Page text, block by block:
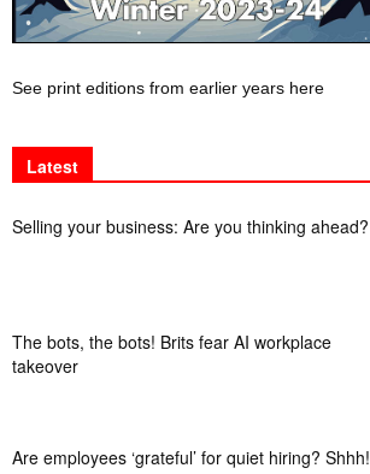
See print editions from earlier years here
Latest
Selling your business: Are you thinking ahead?
The bots, the bots! Brits fear AI workplace
takeover
Are employees ‘grateful’ for quiet hiring? Shhh!